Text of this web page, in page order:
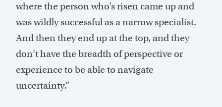
where the person who’s risen came up and
was wildly successful as a narrow specialist.
And then they end up at the top, and they
don’t have the breadth of perspective or
experience to be able to navigate
uncertainty.”